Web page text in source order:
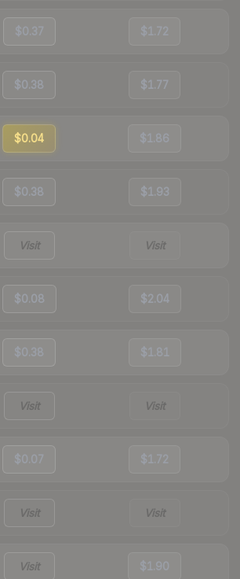
$0.37 $1.72
$0.38 $1.77
$0.04 $1.86
$0.38 $1.93
Visit Visit
$0.08 $2.04
$0.38 $1.81
Visit Visit
$0.07 $1.72
Visit Visit
Visit $1.90